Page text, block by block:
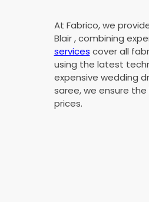
At Fabrico, we
Blair, combining
services cover all
using the latest
expensive wedding
saree, we ensure
prices.